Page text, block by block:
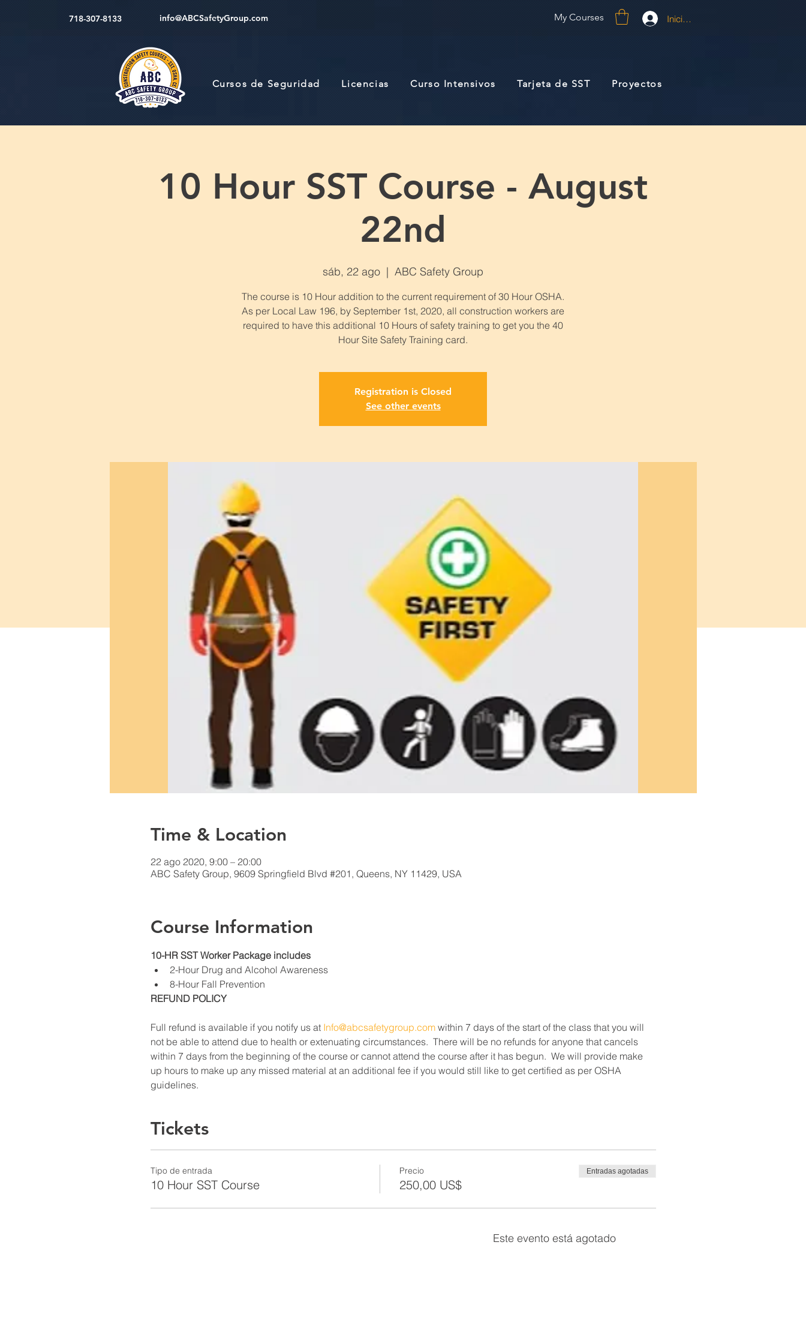
718-307-8133 info@ABCSafetyGroup.com My Courses Iniciar sesión
Cursos de Seguridad Licencias Curso Intensivos Tarjeta de SST Proyectos
10 Hour SST Course - August
22nd
sáb, 22 ago
  |
ABC Safety Group
The course is 10 Hour addition to the current requirement of 30 Hour OSHA.
As per Local Law 196, by September 1st, 2020, all construction workers are
required to have this additional 10 Hours of safety training to get you the 40
Hour Site Safety Training card.
Registration is Closed
See other events
Time & Location
22 ago 2020, 9:00 – 20:00
ABC Safety Group, 9609 Springfield Blvd #201, Queens, NY 11429, USA
Course Information
10-HR SST Worker Package includes
2-Hour Drug and Alcohol Awareness
8-Hour Fall Prevention
REFUND POLICY
Full refund is available if you notify us at Info@abcsafetygroup.com within 7 days of the start of the class that you will
not be able to attend due to health or extenuating circumstances.  There will be no refunds for anyone that cancels
within 7 days from the beginning of the course or cannot attend the course after it has begun.  We will provide make
up hours to make up any missed material at an additional fee if you would still like to get certified as per OSHA
guidelines.
Tickets
Tipo de entrada
10 Hour SST Course
Precio
250,00 US$
Entradas agotadas
Este evento está agotado